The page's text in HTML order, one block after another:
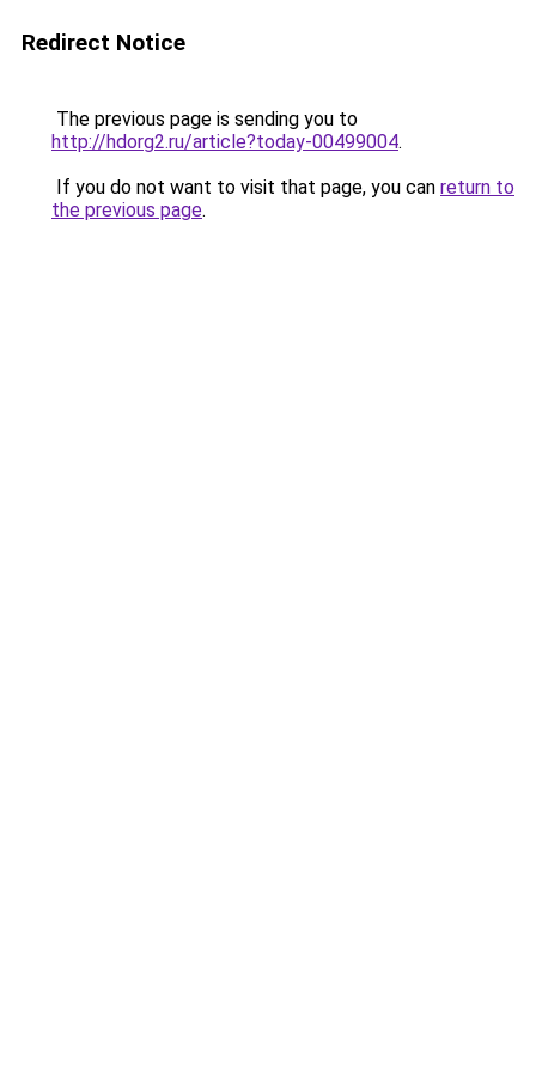
Redirect Notice
The previous page is sending you to
http://hdorg2.ru/article?today-00499004.
If you do not want to visit that page, you can return to
the previous page.